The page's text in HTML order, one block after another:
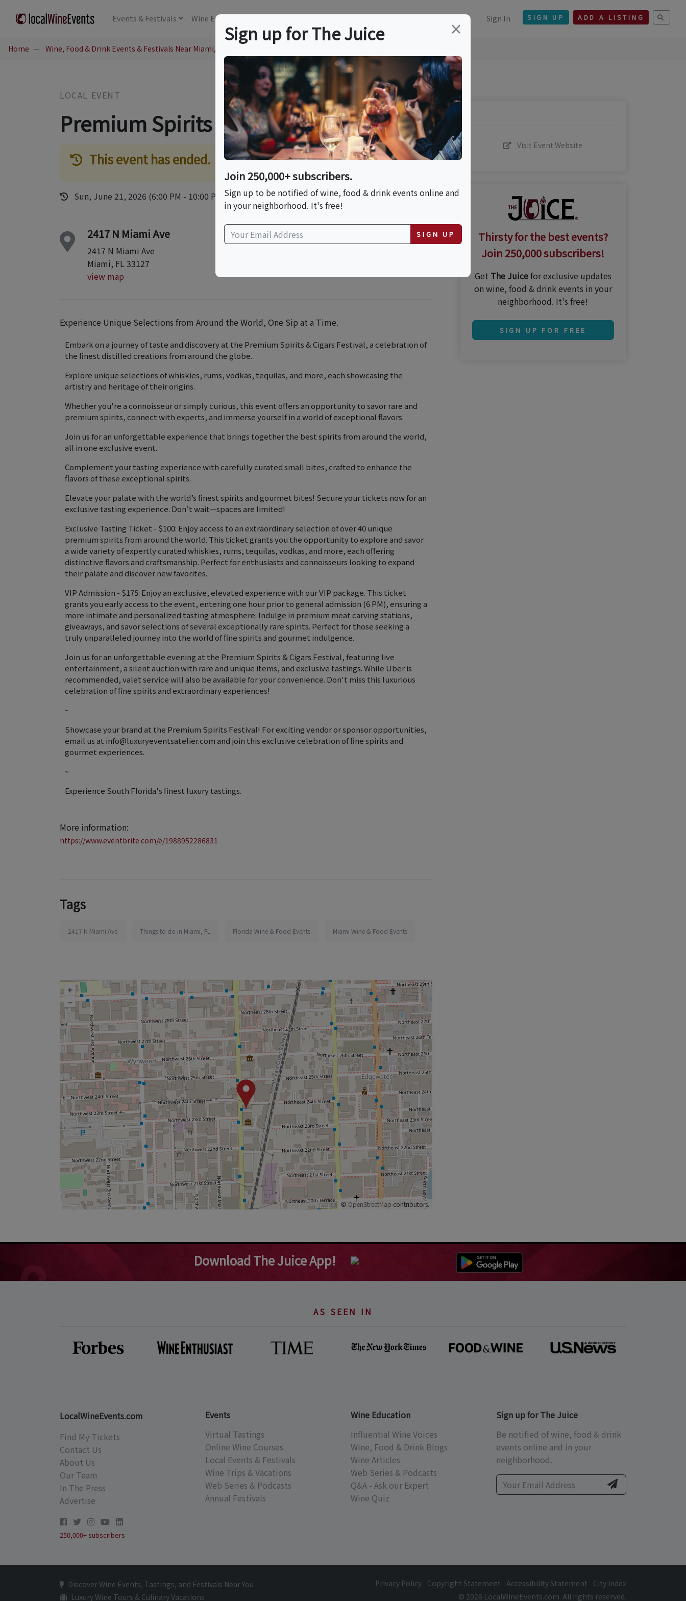
Events & Festivals Wine Education Sign In SIGN UP ADD A LISTING
Home Wine, Food & Drink Events & Festivals Near Miami, FL
LOCAL EVENT
Premium Spirits & Cigars Festival
This event has ended.
Sun, June 21, 2026 (6:00 PM - 10:00 PM)
2417 N Miami Ave
2417 N Miami Ave
Miami, FL 33127
view map
Experience Unique Selections from Around the World, One Sip at a Time.
Embark on a journey of taste and discovery at the Premium Spirits & Cigars Festival, a celebration of
the finest distilled creations from around the globe.
Explore unique selections of whiskies, rums, vodkas, tequilas, and more, each showcasing the
artistry and heritage of their origins.
Whether you're a connoisseur or simply curious, this event offers an opportunity to savor rare and
premium spirits, connect with experts, and immerse yourself in a world of exceptional flavors.
Join us for an unforgettable experience that brings together the best spirits from around the world,
all in one exclusive event.
Complement your tasting experience with carefully curated small bites, crafted to enhance the
flavors of these exceptional spirits.
Elevate your palate with the world’s finest spirits and gourmet bites! Secure your tickets now for an
exclusive tasting experience. Don’t wait—spaces are limited!
Exclusive Tasting Ticket - $100: Enjoy access to an extraordinary selection of over 40 unique
premium spirits from around the world. This ticket grants you the opportunity to explore and savor
a wide variety of expertly curated whiskies, rums, tequilas, vodkas, and more, each offering
distinctive flavors and craftsmanship. Perfect for enthusiasts and connoisseurs looking to expand
their palate and discover new favorites.
VIP Admission - $175: Enjoy an exclusive, elevated experience with our VIP package. This ticket
grants you early access to the event, entering one hour prior to general admission (6 PM), ensuring a
more intimate and personalized tasting atmosphere. Indulge in premium meat carving stations,
giveaways, and savor selections of several exceptionally rare spirits. Perfect for those seeking a
truly unparalleled journey into the world of fine spirits and gourmet indulgence.
Join us for an unforgettable evening at the Premium Spirits & Cigars Festival, featuring live
entertainment, a silent auction with rare and unique items, and exclusive tastings. While Uber is
recommended, valet service will also be available for your convenience. Don't miss this luxurious
celebration of fine spirits and extraordinary experiences!
~
Showcase your brand at the Premium Spirits Festival! For exciting vendor or sponsor opportunities,
email us at info@luxuryeventsatelier.com and join this exclusive celebration of fine spirits and
gourmet experiences.
~
Experience South Florida's finest luxury tastings.
More information:
https://www.eventbrite.com/e/1988952286831
Tags
2417 N Miami Ave Things to do in Miami, FL Florida Wine & Food Events Miami Wine & Food Events
+
–
© OpenStreetMap contributors.
Visit Event Website
Thirsty for the best events?
Join 250,000 subscribers!
Get The Juicefor exclusive updates
on wine, food & drink events in your
neighborhood. It's free!
SIGN UP FOR FREE
Download The Juice App!
AS SEEN IN
LocalWineEvents.com
Find My Tickets
Contact Us
About Us
Our Team
In The Press
Advertise
250,000+ subscribers
Events
Virtual Tastings
Online Wine Courses
Local Events & Festivals
Wine Trips & Vacations
Web Series & Podcasts
Annual Festivals
Wine Education
Influential Wine Voices
Wine, Food & Drink Blogs
Wine Articles
Web Series & Podcasts
Q&A - Ask our Expert
Wine Quiz
Sign up for The Juice
Be notified of wine, food & drink
events online and in your
neighborhood.
Discover Wine Events, Tastings, and Festivals Near You
Luxury Wine Tours & Culinary Vacations
Privacy Policy Copyright Statement Accessibility Statement
City Index
© 2026 LocalWineEvents.com. All rights reserved.
×
Sign up for The Juice
Join 250,000+ subscribers.
Sign up to be notified of wine, food & drink events online and
in your neighborhood. It's free!
SIGN UP